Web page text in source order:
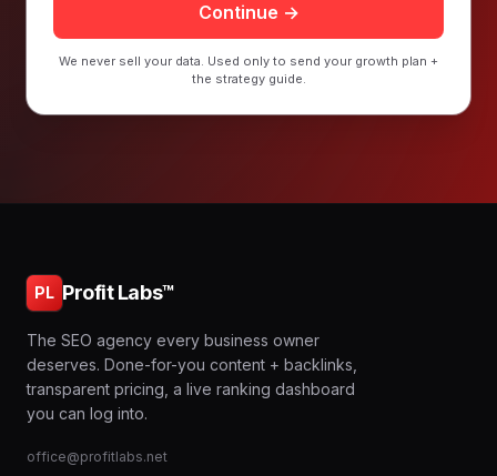
Continue →
We never sell your data. Used only to send your growth plan +
the strategy guide.
PL Profit Labs™
The SEO agency every business owner
deserves. Done-for-you content + backlinks,
transparent pricing, a live ranking dashboard
you can log into.
office@profitlabs.net